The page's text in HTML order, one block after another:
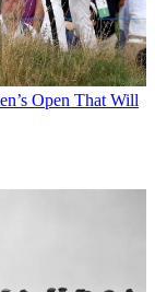
Open That Will